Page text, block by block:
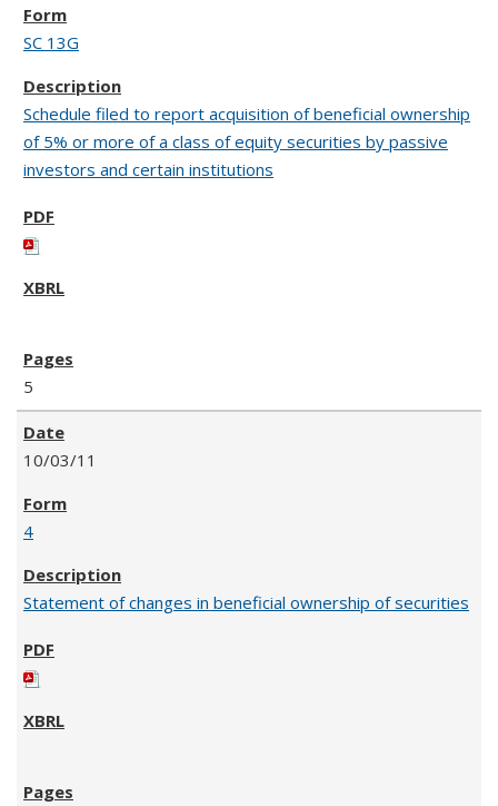
SC 13G
Schedule filed to report acquisition of beneficial ownership
of 5% or more of a class of equity securities by passive
investors and certain institutions
5
10/03/11
4
Statement of changes in beneficial ownership of securities